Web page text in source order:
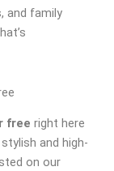
and family
free right here
and high-
on our